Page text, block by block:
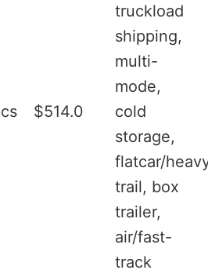
$514.0
truckload
shipping,
multi-
mode,
cold
storage,
flatcar/
trail, box
trailer,
air/fast-
track